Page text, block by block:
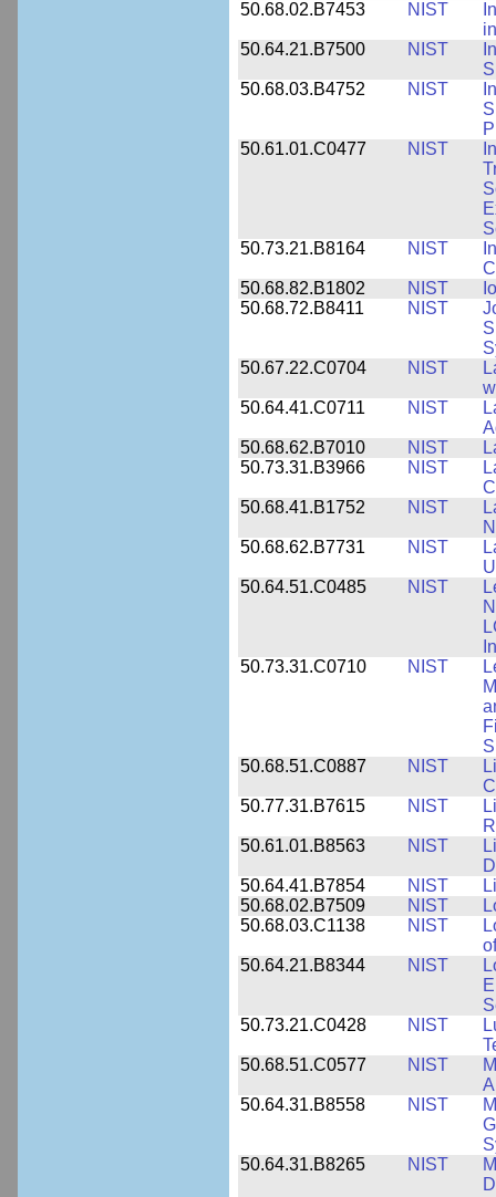
50.68.02.B7453
NIST
50.64.21.B7500
NIST
50.68.03.B4752
NIST
50.61.01.C0477
NIST
50.73.21.B8164
NIST
50.68.82.B1802
NIST
50.68.72.B8411
NIST
50.67.22.C0704
NIST
50.64.41.C0711
NIST
50.68.62.B7010
NIST
50.73.31.B3966
NIST
50.68.41.B1752
NIST
50.68.62.B7731
NIST
50.64.51.C0485
NIST
50.73.31.C0710
NIST
50.68.51.C0887
NIST
50.77.31.B7615
NIST
50.61.01.B8563
NIST
50.64.41.B7854
NIST
50.68.02.B7509
NIST
50.68.03.C1138
NIST
50.64.21.B8344
NIST
50.73.21.C0428
NIST
50.68.51.C0577
NIST
50.64.31.B8558
NIST
50.64.31.B8265
NIST